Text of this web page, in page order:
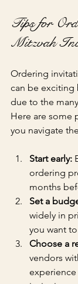
Tips for
Mitzvah
Ordering
can be exciting
due to the
Here are some
you navigate
Start early:
ordering
months
Set a
widely in
you want
Choose a
vendors
experience